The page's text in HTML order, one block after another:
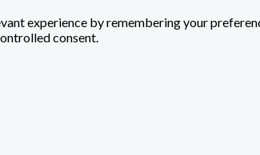
experience by remembering your
consent.